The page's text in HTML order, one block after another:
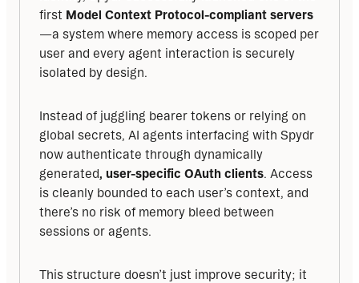
first Model Context Protocol-compliant servers
—a system where memory access is scoped per
user and every agent interaction is securely
isolated by design.
Instead of juggling bearer tokens or relying on
global secrets, AI agents interfacing with Spydr
now authenticate through dynamically
generated, user-specific OAuth clients. Access
is cleanly bounded to each user’s context, and
there’s no risk of memory bleed between
sessions or agents.
This structure doesn’t just improve security; it